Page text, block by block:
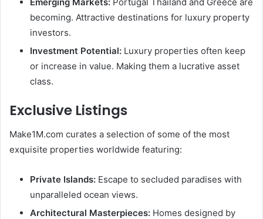
Emerging Markets: Portugal Thailand and Greece are
becoming. Attractive destinations for luxury property
investors.
Investment Potential: Luxury properties often keep
or increase in value. Making them a lucrative asset
class.
Exclusive Listings
Make1M.com curates a selection of some of the most
exquisite properties worldwide featuring:
Private Islands: Escape to secluded paradises with
unparalleled ocean views.
Architectural Masterpieces: Homes designed by